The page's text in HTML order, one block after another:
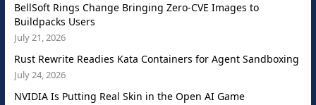
BellSoft Rings Change Bringing Zero-CVE Images to
Buildpacks Users
July 21, 2026
Rust Rewrite Readies Kata Containers for Agent Sandboxing
July 24, 2026
NVIDIA Is Putting Real Skin in the Open AI Game